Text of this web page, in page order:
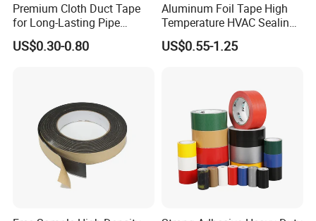
Premium Cloth Duct Tape
for Long-Lasting Pipe
Insulation
US$0.30-0.80
Aluminum Foil Tape High
Temperature HVAC Sealing
Insulation Tape with Liner
US$0.55-1.25